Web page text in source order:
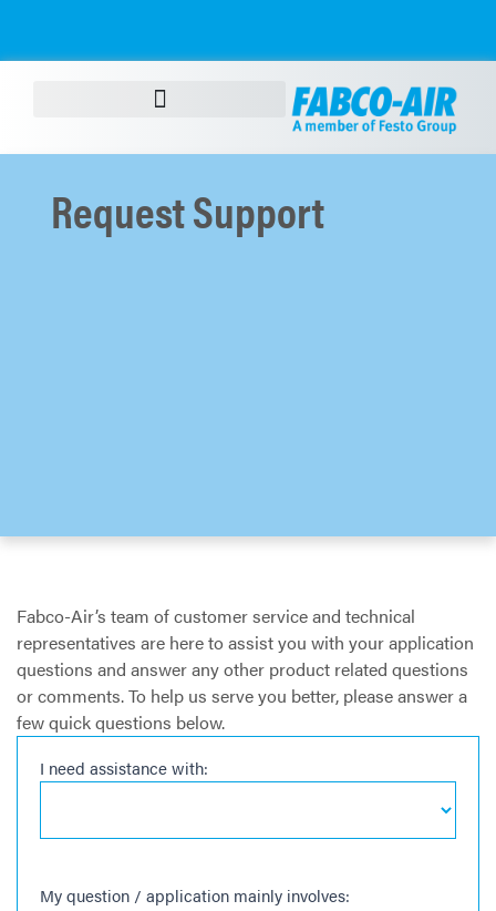
Request Support
Fabco-Air’s team of customer service and technical
representatives are here to assist you with your application
questions and answer any other product related questions
or comments. To help us serve you better, please answer a
few quick questions below.
Request
I need assistance with:
My question / application mainly involves: